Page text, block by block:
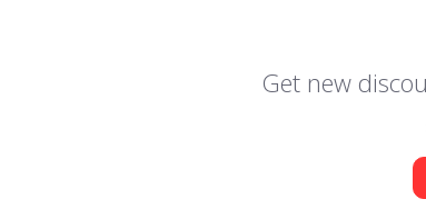
Get new